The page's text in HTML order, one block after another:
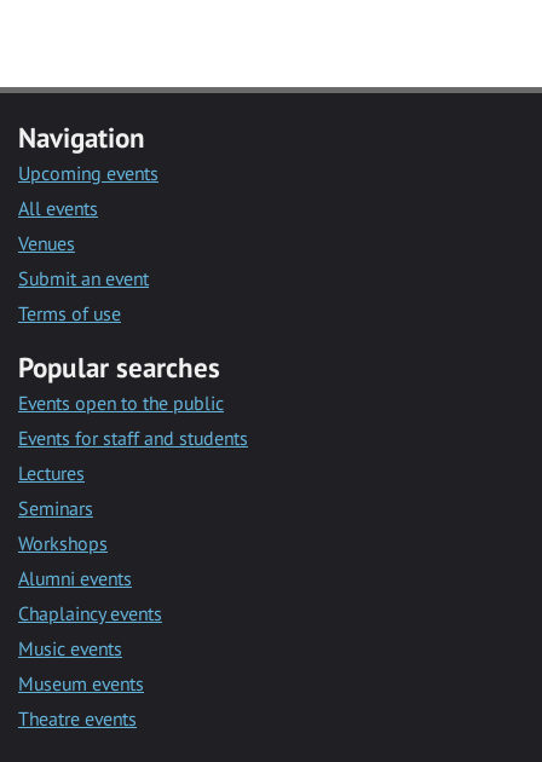
Navigation
Upcoming events
All events
Venues
Submit an event
Terms of use
Popular searches
Events open to the public
Events for staff and students
Lectures
Seminars
Workshops
Alumni events
Chaplaincy events
Music events
Museum events
Theatre events